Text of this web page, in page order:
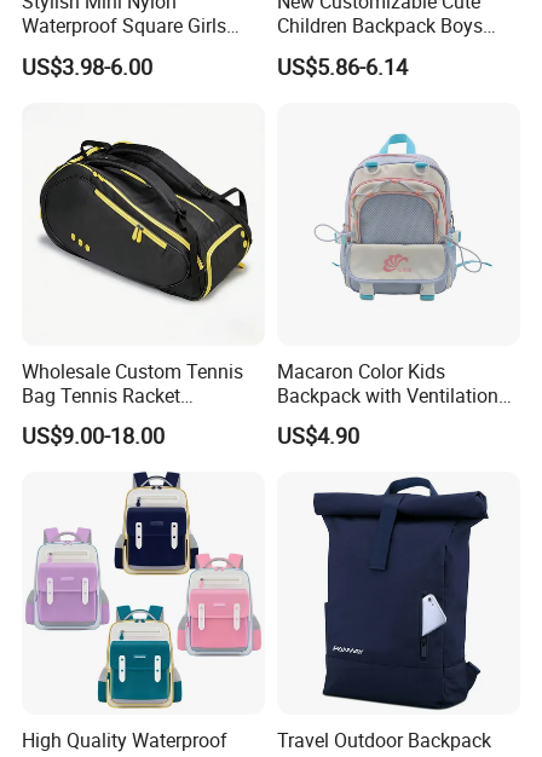
Waterproof Square Girls
Back Pack Lady School
Backpacks
US$3.98-6.00
Children Backpack Boys
Girls School Bag Outdoor
Lightweight Waterproof
US$5.86-6.14
Wholesale Custom Tennis
Bag Tennis Racket
Backpack with Shoes
Compartment
US$9.00-18.00
Macaron Color Kids
Backpack with Ventilation
Back, Durable Elementary
School Bag for Girls with
US$4.90
High Quality Waterproof
Travel Outdoor Backpack